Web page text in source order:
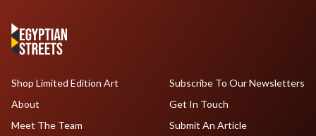
Shop Limited Edition Art
About
Meet The Team
Subscribe To Our Newsletters
Get In Touch
Submit An Article